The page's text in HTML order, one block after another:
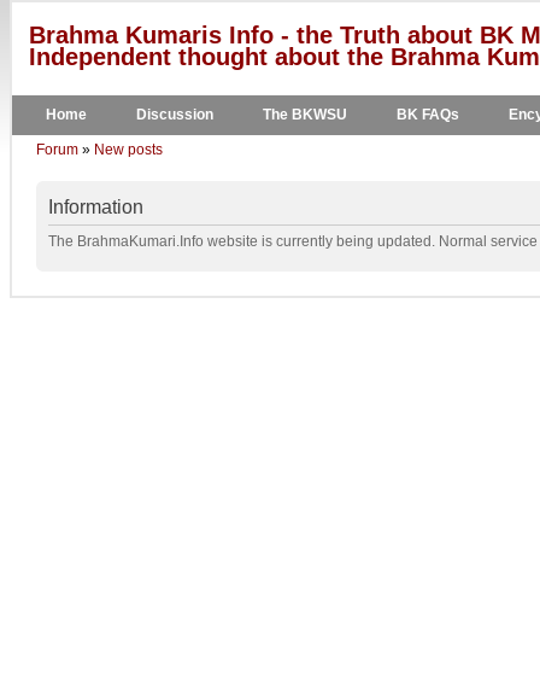
Brahma Kumaris Info - the Truth about BK
Independent thought about the Brahma
Home Discussion The BKWSU BK FAQs
Forum » New posts
Information
The BrahmaKumari.Info website is currently being updated. Normal